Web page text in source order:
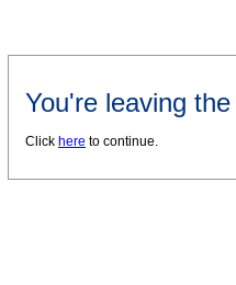
You're leaving
Click here to continue.